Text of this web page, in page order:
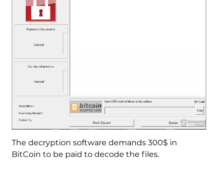
The decryption software demands 300$ in
BitCoin to be paid to decode the files.